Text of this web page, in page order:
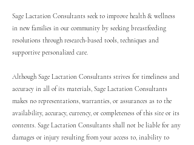
Sage Lactation Consultants seek to improve health & wellness
in new families in our community by seeking breastfeeding
resolutions through research-based tools, techniques and
supportive personalized care.
Although Sage Lactation Consultants strives for timeliness and
accuracy in all of its materials, Sage Lactation Consultants
makes no representations, warranties, or assurances as to the
availability, accuracy, currency, or completeness of this site or its
contents. Sage Lactation Consultants shall not be liable for any
damages or injury resulting from your access to, inability to